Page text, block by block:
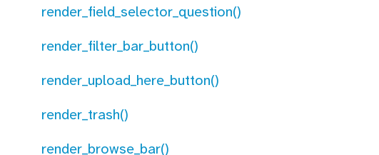
render_field_selector_question()
render_filter_bar_button()
render_upload_here_button()
render_trash()
render_browse_bar()